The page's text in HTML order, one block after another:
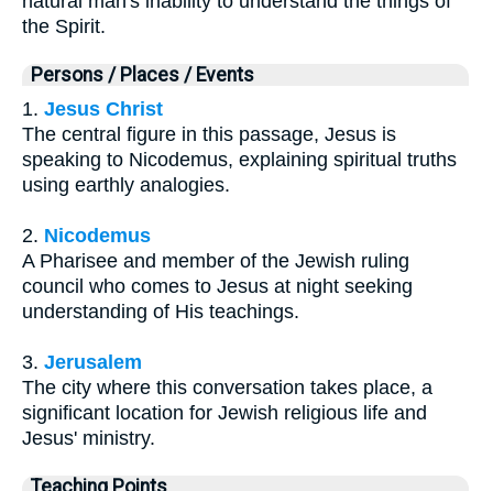
the Spirit.
Persons / Places / Events
1. Jesus Christ
The central figure in this passage, Jesus is
speaking to Nicodemus, explaining spiritual truths
using earthly analogies.
2. Nicodemus
A Pharisee and member of the Jewish ruling
council who comes to Jesus at night seeking
understanding of His teachings.
3. Jerusalem
The city where this conversation takes place, a
significant location for Jewish religious life and
Jesus' ministry.
Teaching Points